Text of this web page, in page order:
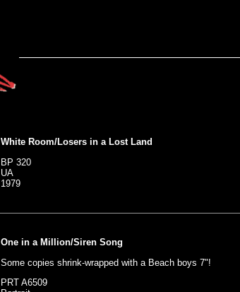
White Room/Losers in a Lost Land
BP 320
UA
1979
One in a Million/Siren Song
Some copies shrink-wrapped with a Beach boys 7"!
PRT A6509